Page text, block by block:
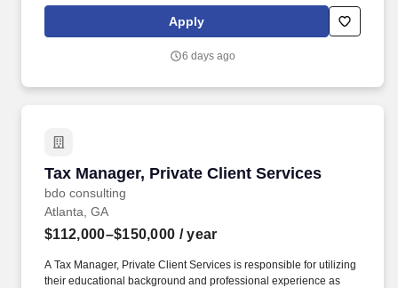
geographic considerations; other business and organizational
needs. Determining compensation for this role (and others) at
but not limited to the individual’s skill sets, experience and
Apply
6 days ago
Tax Manager, Private Client Services
bdo consulting
Tax Manager, Private Client Services
Atlanta, GA
$112,000–$150,000 / year
A Tax Manager, Private Client Services is responsible for utilizing
their educational background and professional experience as